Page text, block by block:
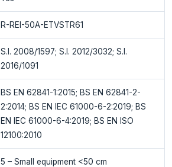
R-REI-50A-ETVSTR61
S.I. 2008/1597; S.I. 2012/3032; S.I.
2016/1091
BS EN 62841-1:2015; BS EN 62841-2-
2:2014; BS EN IEC 61000-6-2:2019; BS
EN IEC 61000-6-4:2019; BS EN ISO
12100:2010
5 – Small equipment <50 cm